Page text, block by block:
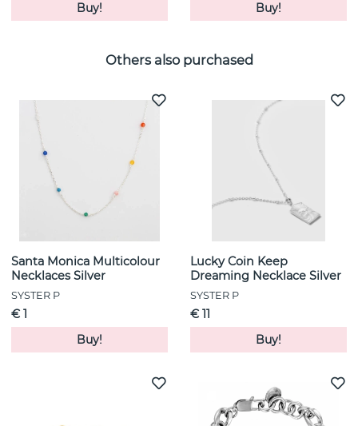
Buy!
Buy!
Others also purchased
Santa Monica Multicolour
Necklaces Silver
SYSTER P
€ 1
Buy!
Lucky Coin Keep
Dreaming Necklace Silver
SYSTER P
€ 11
Buy!